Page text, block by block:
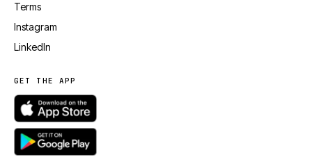
Terms
Instagram
LinkedIn
GET THE APP